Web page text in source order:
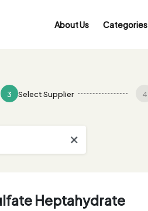
About Us Categories
3 Select Supplier 4
Heptahydrate